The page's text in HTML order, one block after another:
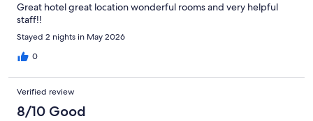
Great hotel great location wonderful rooms and very helpful
staff!!
Stayed 2 nights in May 2026
0
Verified review
8/10 Good